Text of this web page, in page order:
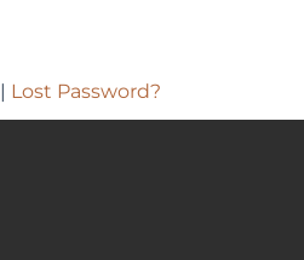
Lost Password?